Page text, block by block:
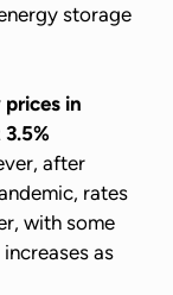
storage
in
after
rates
with some
as